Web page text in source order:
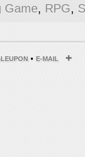
Game, RPG,
•E-MAIL